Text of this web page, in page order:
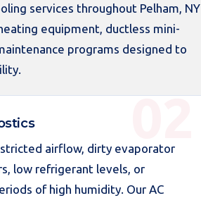
services throughout Pelham, NY
equipment, ductless mini-
programs designed to
airflow, dirty evaporator
low refrigerant levels, or
of high humidity. Our AC